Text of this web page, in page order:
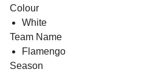
Colour
White
Team Name
Flamengo
Season